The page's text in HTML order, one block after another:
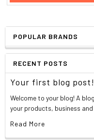
POPULAR BRANDS
RECENT POSTS
Your first blog post!
Welcome to your blog! A
your products, business
Read More